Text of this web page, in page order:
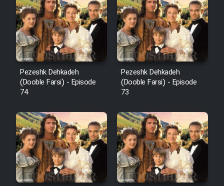
Pezeshk Dehkadeh
(Dooble Farsi) - Episode
74
Pezeshk Dehkadeh
(Dooble Farsi) - Episode
73